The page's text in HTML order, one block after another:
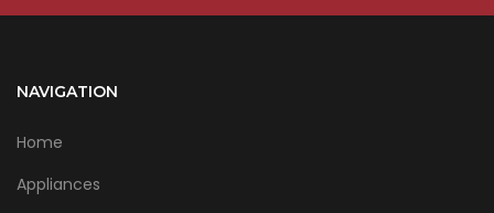
NAVIGATION
Home
Appliances